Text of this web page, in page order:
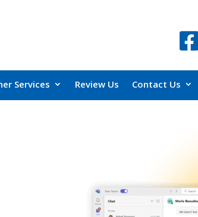
Services Review Us Contact Us